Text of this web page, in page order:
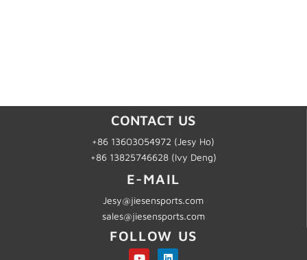
CONTACT US
+86 13603054972 (Jesy Ho)
+86 13825746628 (Ivy Deng)
E-MAIL
Jesy@jiesensports.com
sales@jiesensports.com
FOLLOW US